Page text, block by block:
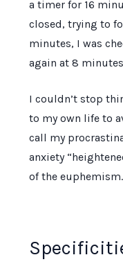
a timer for 16
closed, trying to
minutes, I was
again at 8
I couldn’t stop
to my own life to
call my
anxiety
of the euphemism.